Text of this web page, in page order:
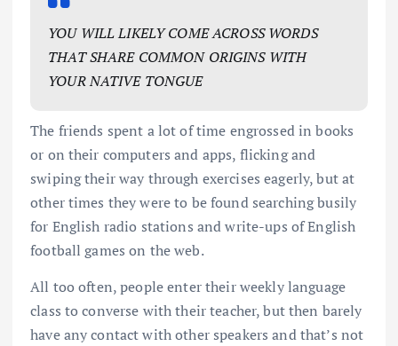
YOU WILL LIKELY COME ACROSS WORDS
THAT SHARE COMMON ORIGINS WITH
YOUR NATIVE TONGUE
The friends spent a lot of time engrossed in books
or on their computers and apps, flicking and
swiping their way through exercises eagerly, but at
other times they were to be found searching busily
for English radio stations and write-ups of English
football games on the web.
All too often, people enter their weekly language
class to converse with their teacher, but then barely
have any contact with other speakers and that’s not